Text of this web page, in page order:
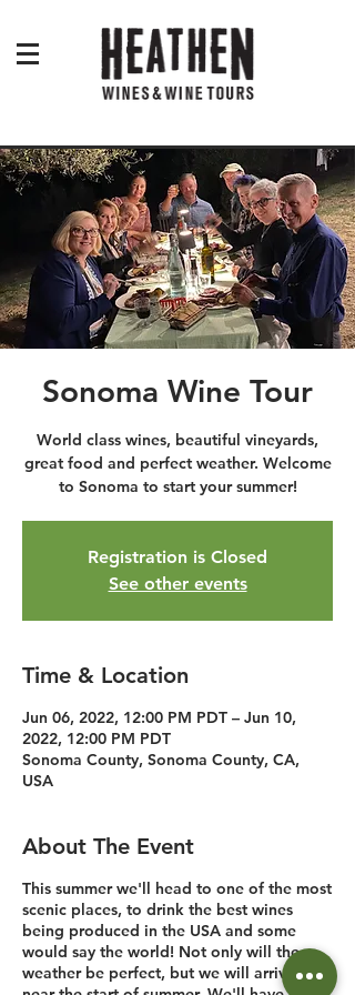
Sonoma Wine Tour
World class wines, beautiful vineyards,
great food and perfect weather. Welcome
to Sonoma to start your summer!
Registration is Closed
See other events
Time & Location
Jun 06, 2022, 12:00 PM PDT – Jun 10,
2022, 12:00 PM PDT
Sonoma County, Sonoma County, CA,
USA
About The Event
This summer we'll head to one of the most
scenic places, to drink the best wines
being produced in the USA and some
would say the world! Not only will the
weather be perfect, but we will arrive just